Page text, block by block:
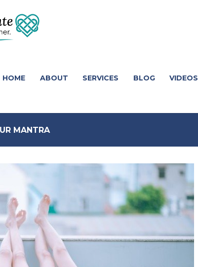
HOME ABOUT SERVICES BLOG VIDEOS
MANTRA